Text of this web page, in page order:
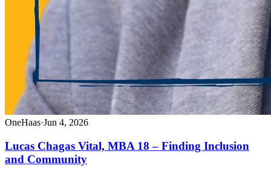
OneHaas·Jun 4, 2026
Lucas Chagas Vital, MBA 18 – Finding Inclusion
and Community